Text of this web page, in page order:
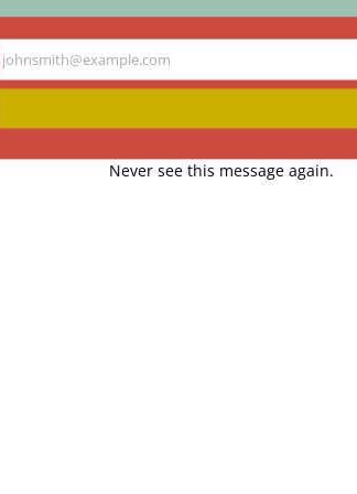
Your
johnsmith@example.com
Never see this message again.